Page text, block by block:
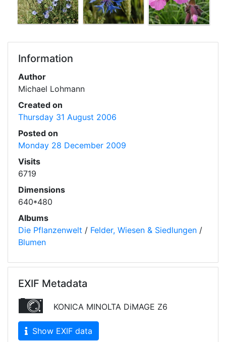
Information
Author
Michael Lohmann
Created on
Thursday 31 August 2006
Posted on
Monday 28 December 2009
Visits
6719
Dimensions
640*480
Albums
Die Pflanzenwelt / Felder, Wiesen & Siedlungen /
Blumen
EXIF Metadata
KONICA MINOLTA DiMAGE Z6
Show EXIF data